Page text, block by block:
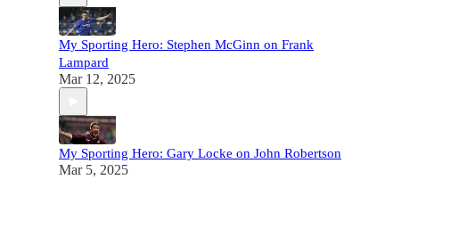
My Sporting Hero: Stephen McGinn on Frank
Lampard
Mar 12, 2025
My Sporting Hero: Gary Locke on John Robertson
Mar 5, 2025